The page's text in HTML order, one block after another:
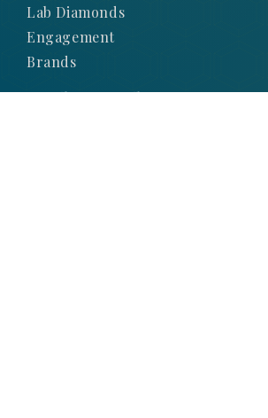
Lab Diamonds
Engagement
Brands
Subscribe to Our